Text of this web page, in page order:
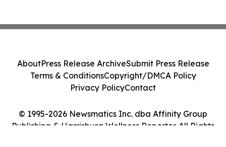
© 1995-2026 Newsmatics Inc. dba Affinity Group
Publishing & Harrisburg Wellness Reporter. All Rights
AboutPress Release ArchiveSubmit Press Release
Terms & ConditionsCopyright/DMCA Policy
Privacy PolicyContact